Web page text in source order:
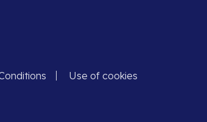
Use of cookies